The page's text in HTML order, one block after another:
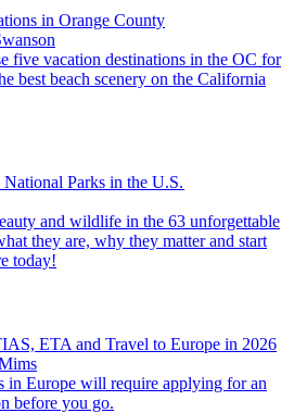
in Orange County
best beach scenery on the California
Parks in the U.S.
they are, why they matter and start
today!
ETA and Travel to Europe in 2026
before you go.